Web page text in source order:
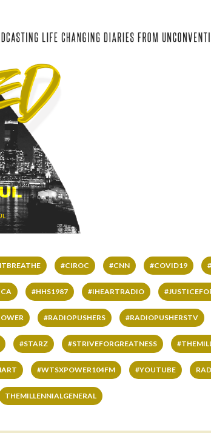
#CIROC #CNN #COVID19
#HHS1987 #IHEARTRADIO
#RADIOPUSHERS #RADIOPUSHERSTV
#STARZ #STRIVEFORGREATNESS
#WTSXPOWER104FM #YOUTUBE
THEMILLENNIALGENERAL